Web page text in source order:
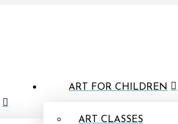
ART FOR CHILDREN
ART CLASSES